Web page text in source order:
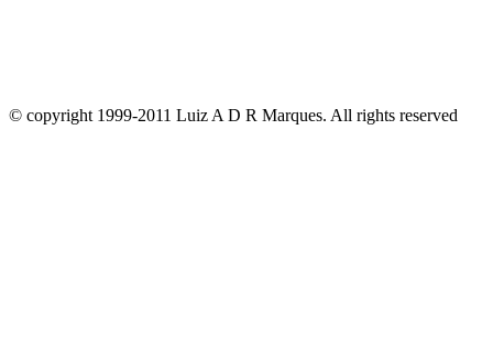
© copyright 1999-2011 Luiz A D R Marques. All rights reserved